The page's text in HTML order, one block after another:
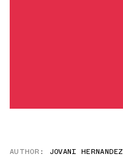
AUTHOR: JOVANI HERNANDEZ